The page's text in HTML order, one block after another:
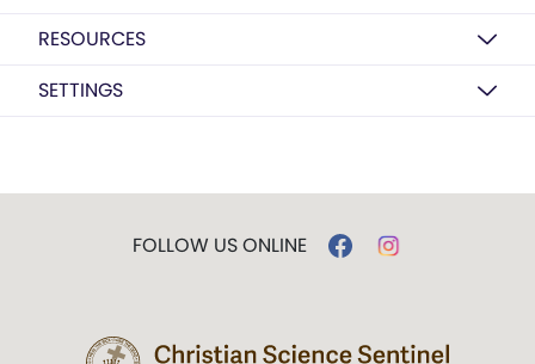
RESOURCES
SETTINGS
FOLLOW US ONLINE